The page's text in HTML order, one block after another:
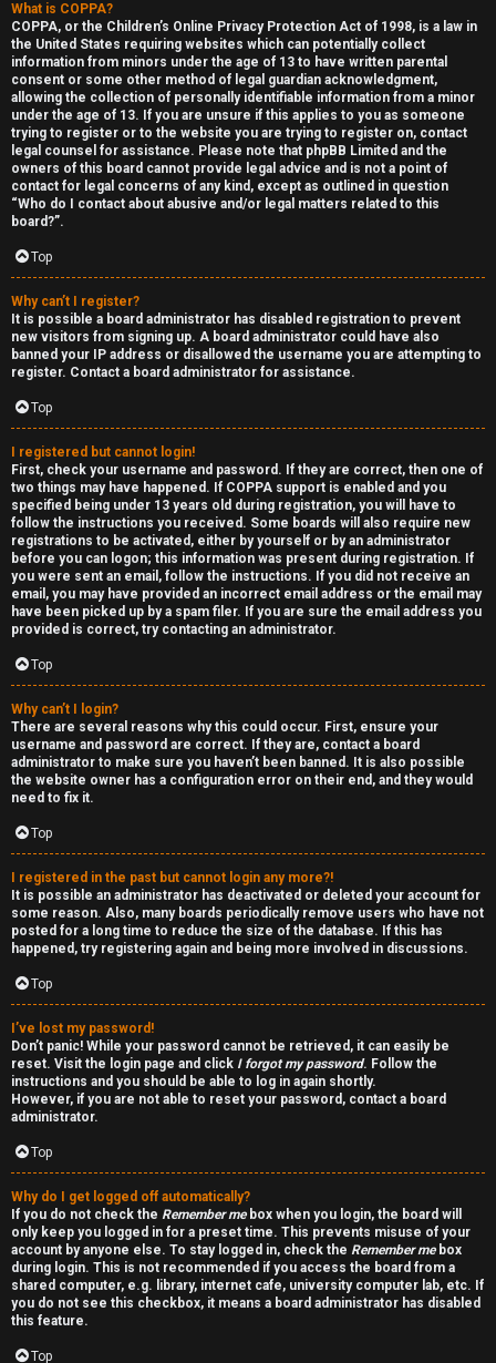
U
n
a
n
s
w
e
r
e
d
t
o
p
i
c
s
A
c
t
i
v
e
t
o
p
i
c
s
S
e
a
What is COPPA?
COPPA, or the Children’s Online Privacy Protection Act of 1998, is a law in
the United States requiring websites which can potentially collect
information from minors under the age of 13 to have written parental
consent or some other method of legal guardian acknowledgment,
allowing the collection of personally identifiable information from a minor
under the age of 13. If you are unsure if this applies to you as someone
trying to register or to the website you are trying to register on, contact
legal counsel for assistance. Please note that phpBB Limited and the
owners of this board cannot provide legal advice and is not a point of
contact for legal concerns of any kind, except as outlined in question
“Who do I contact about abusive and/or legal matters related to this
board?”.
Top
Why can’t I register?
It is possible a board administrator has disabled registration to prevent
new visitors from signing up. A board administrator could have also
banned your IP address or disallowed the username you are attempting to
register. Contact a board administrator for assistance.
Top
I registered but cannot login!
First, check your username and password. If they are correct, then one of
two things may have happened. If COPPA support is enabled and you
specified being under 13 years old during registration, you will have to
follow the instructions you received. Some boards will also require new
registrations to be activated, either by yourself or by an administrator
before you can logon; this information was present during registration. If
you were sent an email, follow the instructions. If you did not receive an
email, you may have provided an incorrect email address or the email may
have been picked up by a spam filer. If you are sure the email address you
provided is correct, try contacting an administrator.
Top
Why can’t I login?
There are several reasons why this could occur. First, ensure your
username and password are correct. If they are, contact a board
administrator to make sure you haven’t been banned. It is also possible
the website owner has a configuration error on their end, and they would
need to fix it.
Top
I registered in the past but cannot login any more?!
It is possible an administrator has deactivated or deleted your account for
some reason. Also, many boards periodically remove users who have not
posted for a long time to reduce the size of the database. If this has
happened, try registering again and being more involved in discussions.
Top
I’ve lost my password!
Don’t panic! While your password cannot be retrieved, it can easily be
reset. Visit the login page and click I forgot my password. Follow the
instructions and you should be able to log in again shortly.
However, if you are not able to reset your password, contact a board
administrator.
Top
Why do I get logged off automatically?
If you do not check the Remember mebox when you login, the board will
only keep you logged in for a preset time. This prevents misuse of your
account by anyone else. To stay logged in, check the Remember mebox
during login. This is not recommended if you access the board from a
shared computer, e.g. library, internet cafe, university computer lab, etc. If
you do not see this checkbox, it means a board administrator has disabled
this feature.
Top
F
o
r
u
m
M
e
t
a
↳
R
E
A
D
M
E
F
I
R
S
T
-
-
F
o
r
u
m
R
u
l
e
s